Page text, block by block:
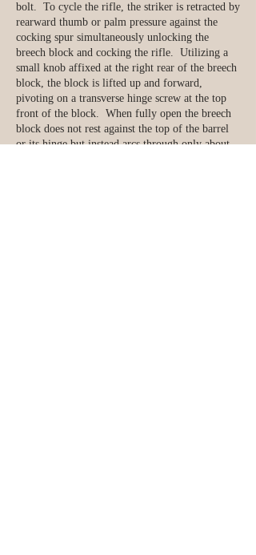
bolt. To cycle the rifle, the striker is retracted by
rearward thumb or palm pressure against the
cocking spur simultaneously unlocking the
breech block and cocking the rifle. Utilizing a
small knob affixed at the right rear of the breech
block, the block is lifted up and forward,
pivoting on a transverse hinge screw at the top
front of the block. When fully open the breech
block does not rest against the top of the barrel
or its hinge but instead arcs through only about
o